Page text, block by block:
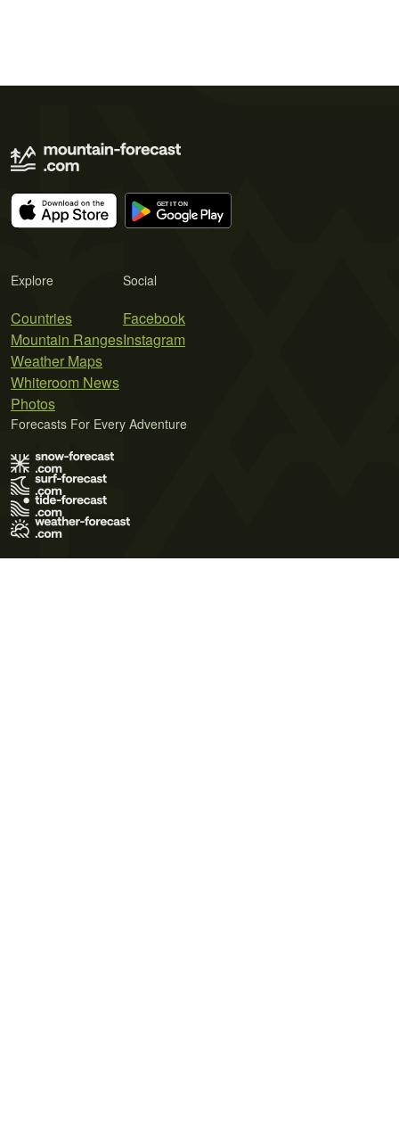
Explore
Countries
Mountain Ranges
Weather Maps
Whiteroom News
Photos
Social
Facebook
Instagram
Forecasts For Every Adventure